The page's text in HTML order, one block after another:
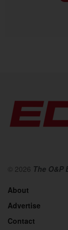
© 2026 The O&P
About
Advertise
Contact